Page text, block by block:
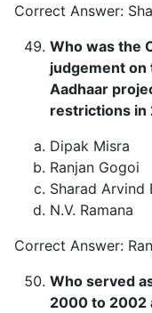
Correct Answer:
Who was the
judgement
Aadhaar
restrictions in
Dipak Misra
Ranjan Gogoi
Sharad Arvind
N.V. Ramana
Correct Answer:
Who served
2000 to 2002